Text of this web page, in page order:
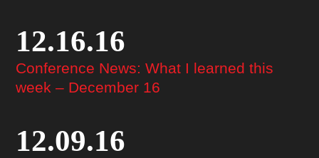
12.16.16
Conference News: What I learned this
week – December 16
12.09.16